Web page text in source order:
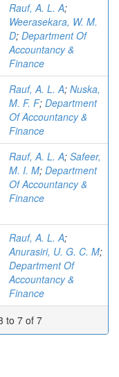
Rauf, A. L. A;
Weerasekara, W. M.
D; Department Of
Accountancy &
Finance
Rauf, A. L. A; Nuska,
M. F. F; Department
Of Accountancy &
Finance
Rauf, A. L. A; Safeer,
M. I. M; Department
Of Accountancy &
Finance
Rauf, A. L. A;
Anurasiri, U. G. C. M;
Department Of
Accountancy &
Finance
to 7 of 7